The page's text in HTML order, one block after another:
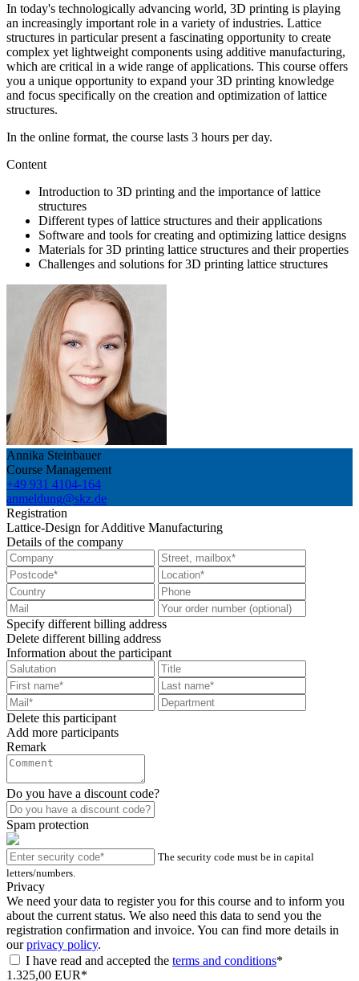
In today's technologically advancing world, 3D printing is playing
an increasingly important role in a variety of industries. Lattice
structures in particular present a fascinating opportunity to create
complex yet lightweight components using additive manufacturing,
which are critical in a wide range of applications. This course offers
you a unique opportunity to expand your 3D printing knowledge
and focus specifically on the creation and optimization of lattice
structures.
In the online format, the course lasts 3 hours per day.
Content
Introduction to 3D printing and the importance of lattice
structures
Different types of lattice structures and their applications
Software and tools for creating and optimizing lattice designs
Materials for 3D printing lattice structures and their properties
Challenges and solutions for 3D printing lattice structures
Annika Steinbauer
Course Management
+49 931 4104-164
anmeldung@skz.de
Registration
Lattice-Design for Additive Manufacturing
Details of the company
Specify different billing address
Delete different billing address
Information about the participant
Delete this participant
Add more participants
Remark
Do you have a discount code?
Spam protection
The security code must be in capital
letters/numbers.
Privacy
We need your data to register you for this course and to inform you
about the current status. We also need this data to send you the
registration confirmation and invoice. You can find more details in
ourprivacy policy.
I have read and accepted the terms and conditions*
1.325,00 EUR*